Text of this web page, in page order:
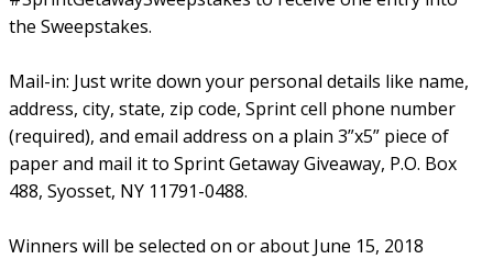
the Sweepstakes.
Mail-in: Just write down your personal details like name,
address, city, state, zip code, Sprint cell phone number
(required), and email address on a plain 3”x5” piece of
paper and mail it to Sprint Getaway Giveaway, P.O. Box
488, Syosset, NY 11791-0488.
Winners will be selected on or about June 15, 2018